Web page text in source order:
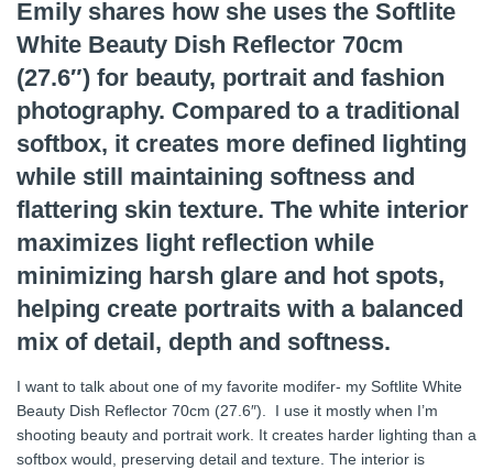
Emily shares how she uses the Softlite
White Beauty Dish Reflector 70cm
(27.6″) for beauty, portrait and fashion
photography. Compared to a traditional
softbox, it creates more defined lighting
while still maintaining softness and
flattering skin texture. The white interior
maximizes light reflection while
minimizing harsh glare and hot spots,
helping create portraits with a balanced
mix of detail, depth and softness.
I want to talk about one of my favorite modifer- my Softlite White
Beauty Dish Reflector 70cm (27.6″). I use it mostly when I’m
shooting beauty and portrait work. It creates harder lighting than a
softbox would, preserving detail and texture. The interior is